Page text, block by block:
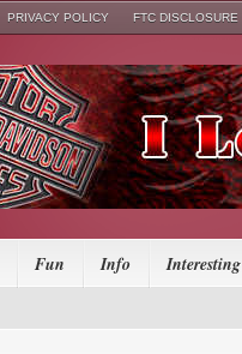
PRIVACY POLICY FTC DISCLOSURE
Fun Info Interesting